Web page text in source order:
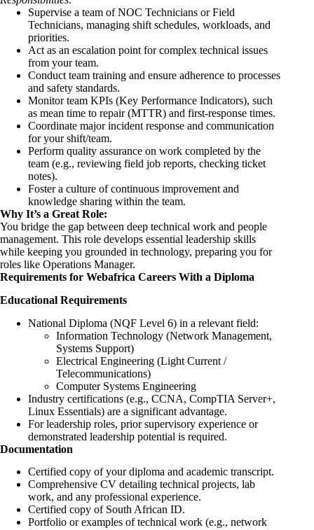
Supervise a team of NOC Technicians or Field
Technicians, managing shift schedules, workloads, and
priorities.
Act as an escalation point for complex technical issues
from your team.
Conduct team training and ensure adherence to processes
and safety standards.
Monitor team KPIs (Key Performance Indicators), such
as mean time to repair (MTTR) and first-response times.
Coordinate major incident response and communication
for your shift/team.
Perform quality assurance on work completed by the
team (e.g., reviewing field job reports, checking ticket
notes).
Foster a culture of continuous improvement and
knowledge sharing within the team.
Why It’s a Great Role:
You bridge the gap between deep technical work and people
management. This role develops essential leadership skills
while keeping you grounded in technology, preparing you for
roles like Operations Manager.
Requirements for Webafrica Careers With a Diploma
Educational Requirements
National Diploma (NQF Level 6) in a relevant field:
Information Technology (Network Management,
Systems Support)
Electrical Engineering (Light Current /
Telecommunications)
Computer Systems Engineering
Industry certifications (e.g., CCNA, CompTIA Server+,
Linux Essentials) are a significant advantage.
For leadership roles, prior supervisory experience or
demonstrated leadership potential is required.
Documentation
Certified copy of your diploma and academic transcript.
Comprehensive CV detailing technical projects, lab
work, and any professional experience.
Certified copy of South African ID.
Portfolio or examples of technical work (e.g., network